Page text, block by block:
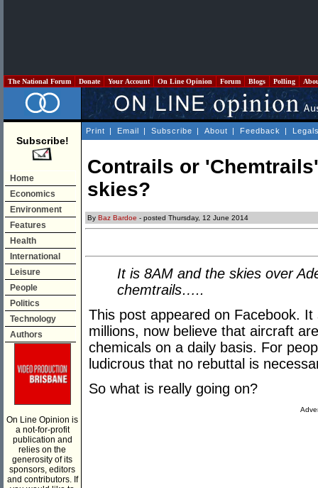
The National Forum Donate Your Account On Line Opinion Forum Blogs Polling
Subscribe!
Home
Economics
Environment
Features
Health
International
Leisure
People
Politics
Technology
Authors
On Line Opinion is
a not-for-profit
publication and
relies on the
generosity of its
sponsors, editors
and contributors. If
Print | Email | Subscribe | About | Feedback |
Contrails or
skies?
By Baz Bardoe - posted Thursday, 12 June 2014
It is 8AM and the skies over
chemtrails…..
This post appeared on Facebook.
millions, now believe that aircraft
chemicals on a daily basis. For
ludicrous that no rebuttal is
So what is really going on?